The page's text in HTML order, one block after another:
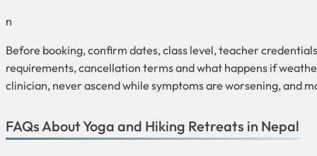
n
Before booking, confirm dates, class level, teacher
requirements, cancellation terms and what happens if
clinician, never ascend while symptoms are worsening, and
FAQs About Yoga and Hiking Retreats in Nepal